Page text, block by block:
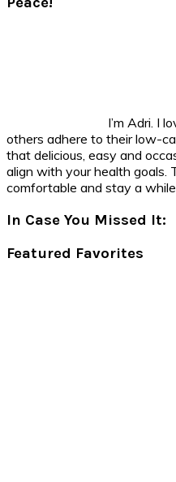
I’m Adri. I
others adhere to their low-
that delicious, easy and
align with your health goals.
comfortable and stay a
In Case You Missed It:
Featured Favorites